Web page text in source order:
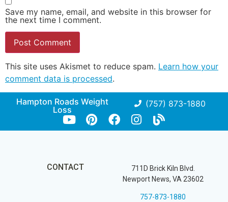
Save my name, email, and website in this browser for
the next time I comment.
This site uses Akismet to reduce spam. Learn how your
comment data is processed.
Hampton Roads Weight
Loss
(757) 873-1880
CONTACT
711D Brick Kiln Blvd.
Newport News, VA 23602
757-873-1880